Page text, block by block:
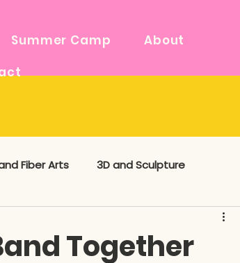
Summer Camp
About
Fiber Arts 3D and Sculpture
Together